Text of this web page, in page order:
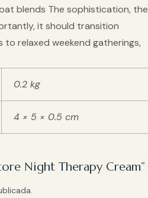
blends The sophistication, the
it should transition
to relaxed weekend gatherings,
0.2 kg
4 × 5 × 0.5 cm
Night Therapy Cream”